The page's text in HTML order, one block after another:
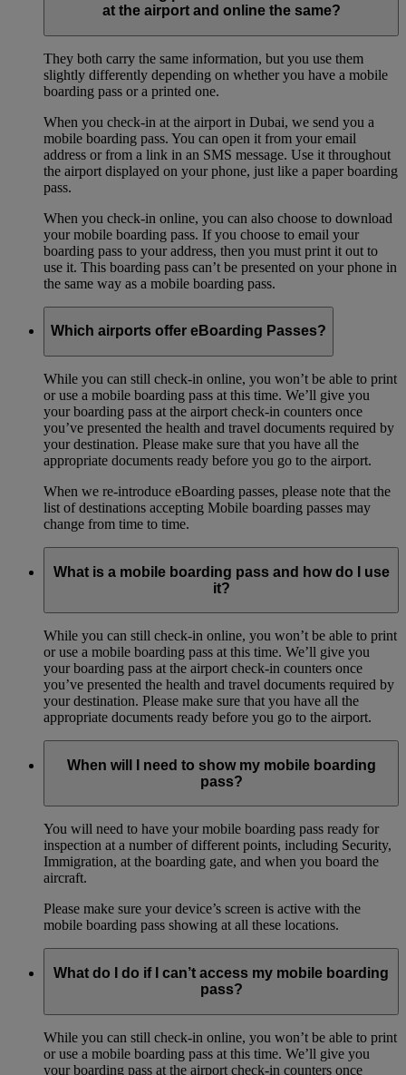
at the airport and online the same?
They both carry the same information, but you use them
slightly differently depending on whether you have a mobile
boarding pass or a printed one.
When you check-in at the airport in Dubai, we send you a
mobile boarding pass. You can open it from your email
address or from a link in an SMS message. Use it throughout
the airport displayed on your phone, just like a paper boarding
pass.
When you check-in online, you can also choose to download
your mobile boarding pass. If you choose to email your
boarding pass to your address, then you must print it out to
use it. This boarding pass can’t be presented on your phone in
the same way as a mobile boarding pass.
Which airports offer eBoarding Passes?
While you can still check-in online, you won’t be able to print
or use a mobile boarding pass at this time. We’ll give you
your boarding pass at the airport check-in counters once
you’ve presented the health and travel documents required by
your destination. Please make sure that you have all the
appropriate documents ready before you go to the airport.
When we re-introduce eBoarding passes, please note that the
list of destinations accepting Mobile boarding passes may
change from time to time.
What is a mobile boarding pass and how do I use
it?
While you can still check-in online, you won’t be able to print
or use a mobile boarding pass at this time. We’ll give you
your boarding pass at the airport check-in counters once
you’ve presented the health and travel documents required by
your destination. Please make sure that you have all the
appropriate documents ready before you go to the airport.
When will I need to show my mobile boarding
pass?
You will need to have your mobile boarding pass ready for
inspection at a number of different points, including Security,
Immigration, at the boarding gate, and when you board the
aircraft.
Please make sure your device’s screen is active with the
mobile boarding pass showing at all these locations.
What do I do if I can’t access my mobile boarding
pass?
While you can still check-in online, you won’t be able to print
or use a mobile boarding pass at this time. We’ll give you
your boarding pass at the airport check-in counters once